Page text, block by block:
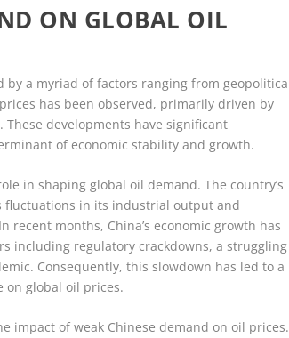
ON GLOBAL OIL
by a myriad of factors ranging from
has been observed, primarily driven by
developments have significant
of economic stability and growth.
in shaping global oil demand. The country’s
fluctuations in its industrial output and
months, China’s economic growth has
including regulatory crackdowns, a struggling
Consequently, this slowdown has led to a
on global oil prices.
impact of weak Chinese demand on oil prices.